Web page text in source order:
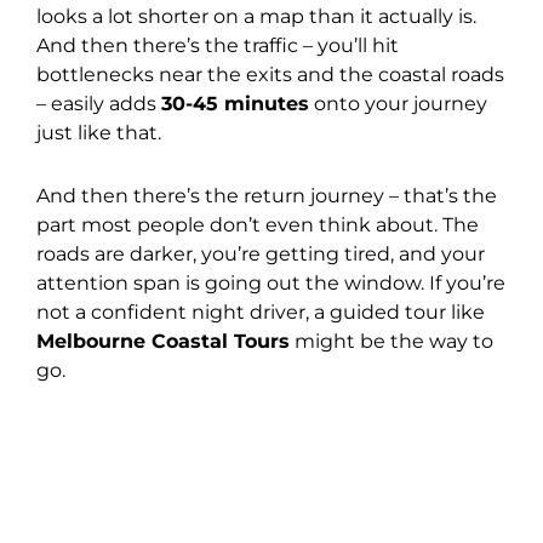
looks a lot shorter on a map than it actually is.
And then there’s the traffic – you’ll hit
bottlenecks near the exits and the coastal roads
– easily adds 30-45 minutes onto your journey
just like that.
And then there’s the return journey – that’s the
part most people don’t even think about. The
roads are darker, you’re getting tired, and your
attention span is going out the window. If you’re
not a confident night driver, a guided tour like
Melbourne Coastal Tours might be the way to
go.